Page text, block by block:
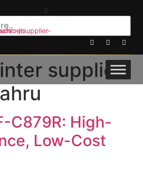
supplier
C879R: High-
Low-Cost